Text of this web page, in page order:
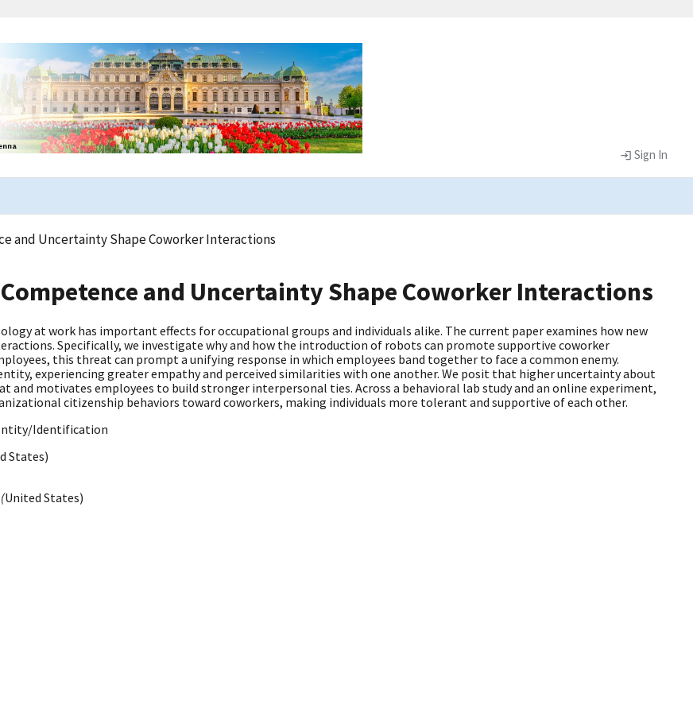
Sign In
and Uncertainty Shape Coworker Interactions
and Uncertainty Shape Coworker Interactions
at work has important effects for occupational groups and individuals alike. The current paper examines how new
Specifically, we investigate why and how the introduction of robots can promote supportive coworker
this threat can prompt a unifying response in which employees band together to face a common enemy.
experiencing greater empathy and perceived similarities with one another. We posit that higher uncertainty about
motivates employees to build stronger interpersonal ties. Across a behavioral lab study and an online experiment,
citizenship behaviors toward coworkers, making individuals more tolerant and supportive of each other.
Identification
States)
United States)